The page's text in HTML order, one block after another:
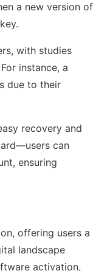
a new version of
with studies
instance, a
due to their
recovery and
can
ensuring
offering users a
landscape
activation,